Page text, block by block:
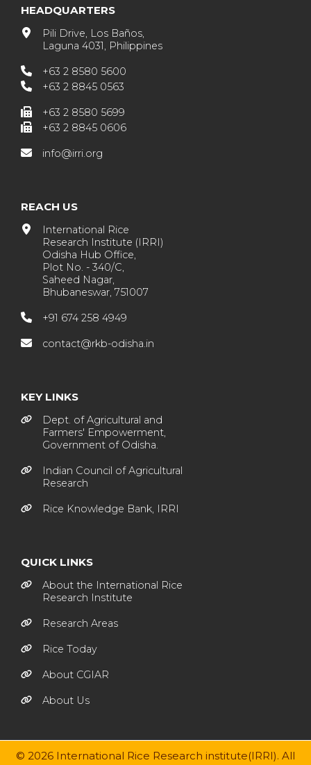
HEADQUARTERS
Pili Drive, Los Baños,
Laguna 4031, Philippines
+63 2 8580 5600
+63 2 8845 0563
+63 2 8580 5699
+63 2 8845 0606
info@irri.org
REACH US
International Rice
Research Institute (IRRI)
Odisha Hub Office,
Plot No. - 340/C,
Saheed Nagar,
Bhubaneswar, 751007
+91 674 258 4949
contact@rkb-odisha.in
KEY LINKS
Dept. of Agricultural and
Farmers' Empowerment,
Government of Odisha.
Indian Council of Agricultural
Research
Rice Knowledge Bank, IRRI
QUICK LINKS
About the International Rice
Research Institute
Research Areas
Rice Today
About CGIAR
About Us
© 2026 International Rice Research institute(IRRI). All